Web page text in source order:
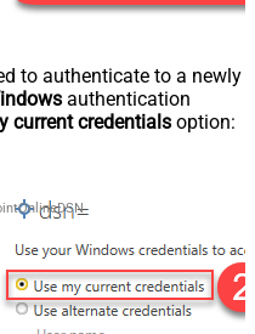
to authenticate to a newly
authentication
current credentials option: